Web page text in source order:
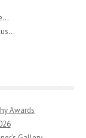
Awards